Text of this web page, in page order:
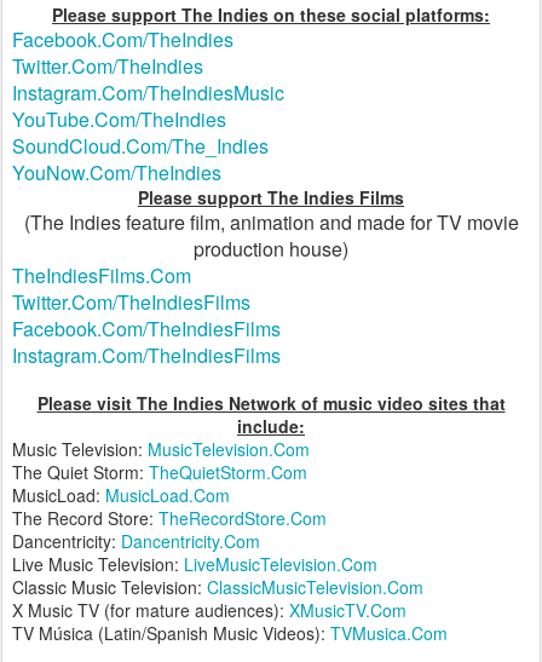
Please support The Indies on these social platforms:
Facebook.Com/TheIndies
Twitter.Com/TheIndies
Instagram.Com/TheIndiesMusic
YouTube.Com/TheIndies
SoundCloud.Com/The_Indies
YouNow.Com/TheIndies
Please support The Indies Films
(The Indies feature film, animation and made for TV movie
production house)
TheIndiesFilms.Com
Twitter.Com/TheIndiesFilms
Facebook.Com/TheIndiesFilms
Instagram.Com/TheIndiesFilms
Please visit The Indies Network of music video sites that
include:
Music Television: MusicTelevision.Com
The Quiet Storm: TheQuietStorm.Com
MusicLoad: MusicLoad.Com
The Record Store: TheRecordStore.Com
Dancentricity: Dancentricity.Com
Live Music Television: LiveMusicTelevision.Com
Classic Music Television: ClassicMusicTelevision.Com
X Music TV (for mature audiences): XMusicTV.Com
TV Música (Latin/Spanish Music Videos): TVMusica.Com